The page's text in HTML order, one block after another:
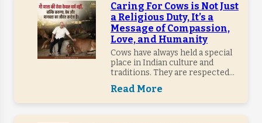
Caring For Cows is Not Just
a Religious Duty, It’s a
Message of Compassion,
Love, and Humanity
Cows have always held a special
place in Indian culture and
traditions. They are respected...
Read More